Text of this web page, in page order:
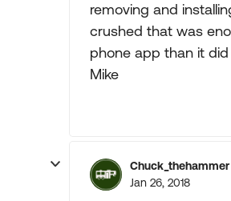
removing and
crushed that was
phone app than it
Mike
Chuck_thehammer
Jan 26, 2018